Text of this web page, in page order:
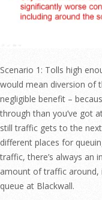
Scenario 1: Tolls high
would mean diversion of
negligible benefit –
through than you’ve got
still traffic gets to the
different places for
traffic, there’s always an
amount of traffic around,
queue at Blackwall.